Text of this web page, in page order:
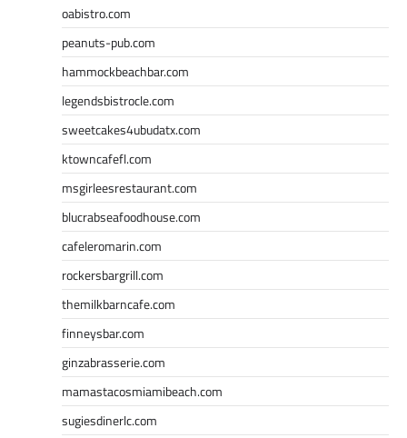
oabistro.com
peanuts-pub.com
hammockbeachbar.com
legendsbistrocle.com
sweetcakes4ubudatx.com
ktowncafefl.com
msgirleesrestaurant.com
blucrabseafoodhouse.com
cafeleromarin.com
rockersbargrill.com
themilkbarncafe.com
finneysbar.com
ginzabrasserie.com
mamastacosmiamibeach.com
sugiesdinerlc.com